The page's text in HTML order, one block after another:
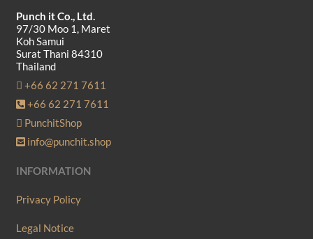
Punch it Co., Ltd.
97/30 Moo 1, Maret
Koh Samui
Surat Thani 84310
Thailand
+66 62 271 7611
+66 62 271 7611
PunchitShop
info@punchit.shop
INFORMATION
Privacy Policy
Legal Notice